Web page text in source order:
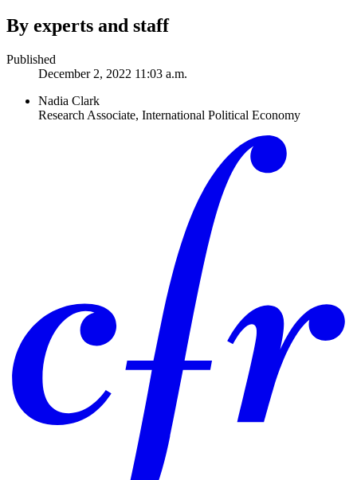
By experts and staff
Published
December 2, 2022 11:03 a.m.
Nadia Clark
Research Associate, International Political Economy